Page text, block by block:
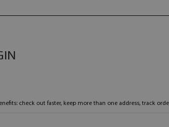
check out faster, keep more than one address, track